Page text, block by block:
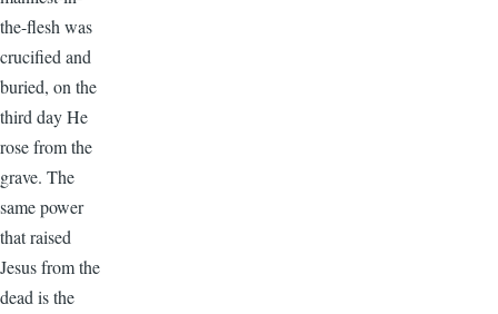
the-flesh was
crucified and
buried, on the
third day He
rose from the
grave. The
same power
that raised
Jesus from the
dead is the